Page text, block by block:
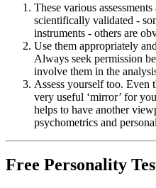
These various
scientifically validated -
instruments - others are
Use them appropriately
Always seek permission
involve them in the
Assess yourself too. Even
very useful ‘mirror’ for
helps to have another
psychometrics and
Free Personality